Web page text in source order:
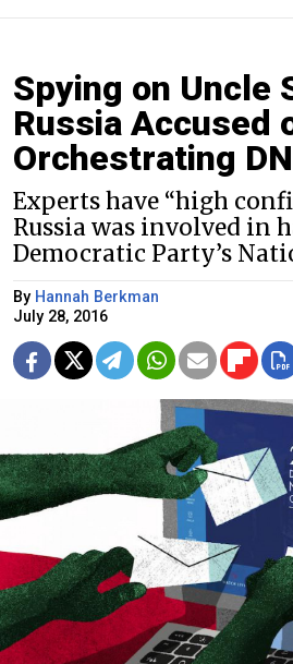
Spying on Uncle
Russia Accused
Orchestrating
Experts have “high
Russia was involved in
Democratic Party’s
By Hannah Berkman
July 28, 2016